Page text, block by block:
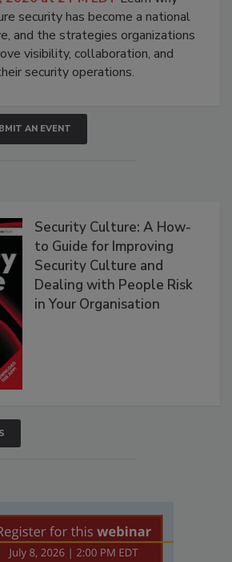
security has become a national
and the strategies organizations
visibility, collaboration, and
security operations.
AN EVENT
Security Culture: A How-
to Guide for Improving
Security Culture and
Dealing with People Risk
in Your Organisation